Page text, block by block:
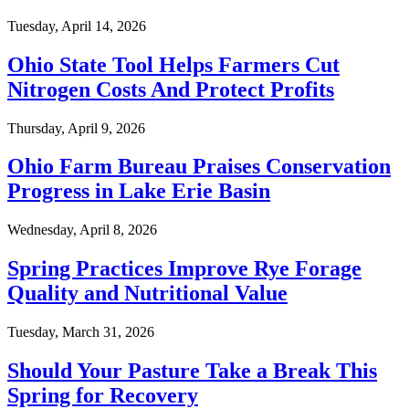
Tuesday, April 14, 2026
Ohio State Tool Helps Farmers Cut
Nitrogen Costs And Protect Profits
Thursday, April 9, 2026
Ohio Farm Bureau Praises Conservation
Progress in Lake Erie Basin
Wednesday, April 8, 2026
Spring Practices Improve Rye Forage
Quality and Nutritional Value
Tuesday, March 31, 2026
Should Your Pasture Take a Break This
Spring for Recovery